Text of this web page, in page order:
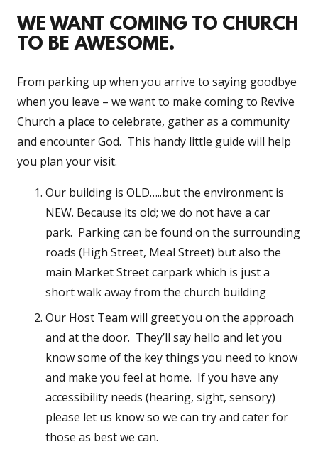
WE WANT COMING TO CHURCH
TO BE AWESOME.
From parking up when you arrive to saying goodbye
when you leave – we want to make coming to Revive
Church a place to celebrate, gather as a community
and encounter God. This handy little guide will help
you plan your visit.
Our building is OLD…..but the environment is
NEW. Because its old; we do not have a car
park. Parking can be found on the surrounding
roads (High Street, Meal Street) but also the
main Market Street carpark which is just a
short walk away from the church building
Our Host Team will greet you on the approach
and at the door. They’ll say hello and let you
know some of the key things you need to know
and make you feel at home. If you have any
accessibility needs (hearing, sight, sensory)
please let us know so we can try and cater for
those as best we can.